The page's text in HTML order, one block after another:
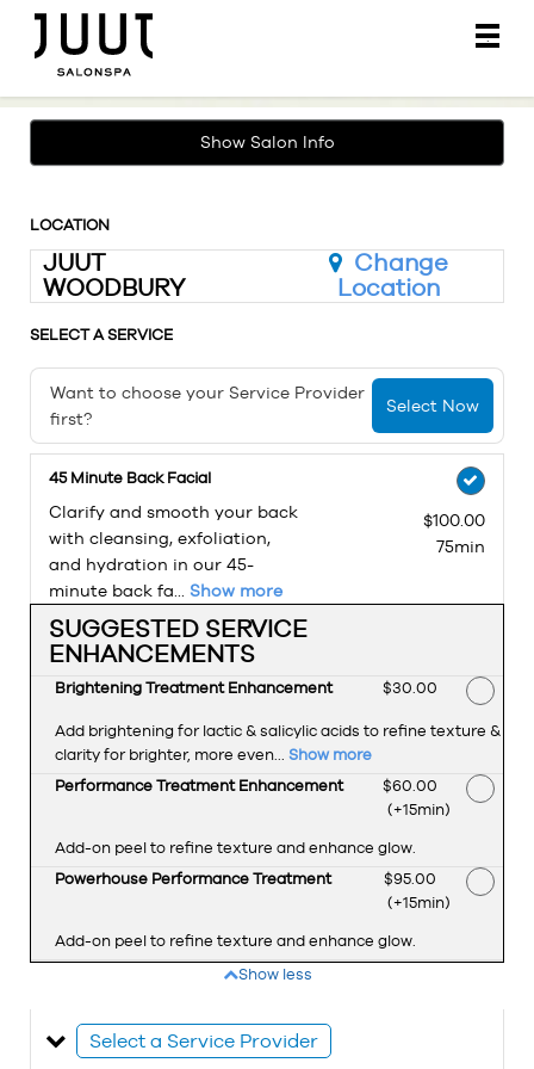
Main
.
Show Salon Info
LOCATION
JUUT
WOODBURY
Change
Location
SELECT A SERVICE
Want to choose your Service Provider
first?
Select Now
45 Minute Back Facial
Clarify and smooth your back
with cleansing, exfoliation,
and hydration in our 45-
minute back fa... Show more
$100.00
75min
SUGGESTED SERVICE
ENHANCEMENTS
Brightening Treatment Enhancement Discounted Price
$30.00
Add brightening for lactic & salicylic acids to refine texture &
clarity for brighter, more even... Show more
Performance Treatment Enhancement
Discounted Price
$60.00
(+15min)
Add-on peel to refine texture and enhance glow.
Powerhouse Performance Treatment
Discounted Price
$95.00
(+15min)
Add-on peel to refine texture and enhance glow.
Show less
Select a Service Provider